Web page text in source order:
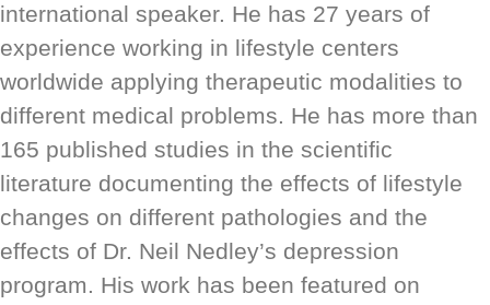
international speaker. He has 27 years of
experience working in lifestyle centers
worldwide applying therapeutic modalities to
different medical problems. He has more than
165 published studies in the scientific
literature documenting the effects of lifestyle
changes on different pathologies and the
effects of Dr. Neil Nedley’s depression
program. His work has been featured on